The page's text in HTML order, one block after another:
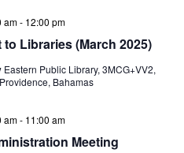
Libraries (March 2025)
am- 12:00 pm
Eastern Public Library, 3MCG+VV2,
Bahamas
Meeting
am- 11:00 am